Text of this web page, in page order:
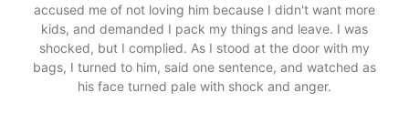
accused me of not loving him because I didn't want more
kids, and demanded I pack my things and leave. I was
shocked, but I complied. As I stood at the door with my
bags, I turned to him, said one sentence, and watched as
his face turned pale with shock and anger.